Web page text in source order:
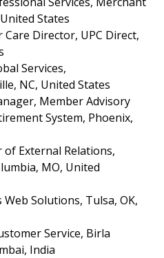
United States
Care Director, UPC Direct,
Services,
NC, United States
Member Advisory
System, Phoenix,
of External Relations,
MO, United
Web Solutions, Tulsa, OK,
Service, Birla
India